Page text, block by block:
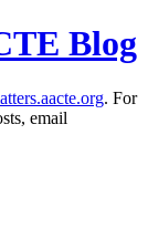
Blog
. For
email